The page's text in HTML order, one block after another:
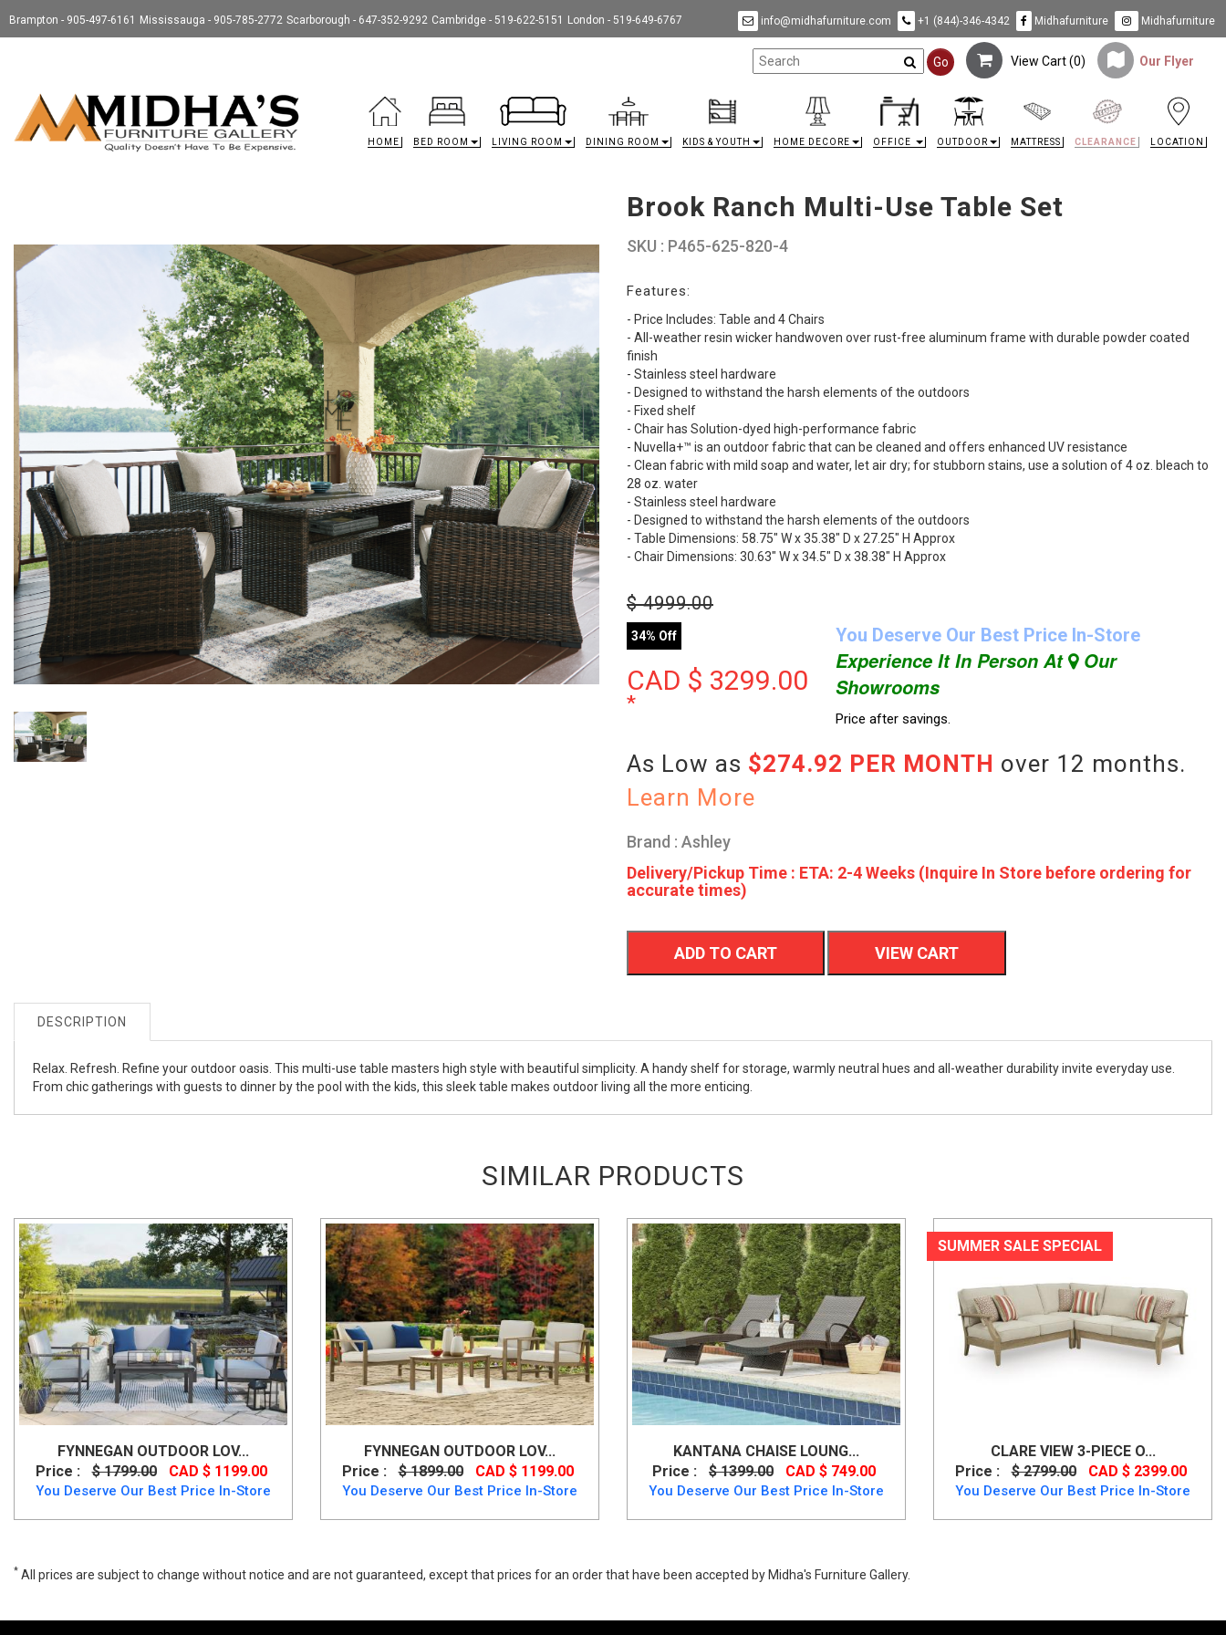
Brampton - 905-497-6161 Mississauga - 905-785-2772 Scarborough - 647-352-9292 Cambridge - 519-622-5151 London - 519-649-6767 info@midhafurniture.com +1 (844)-346-4342 Midhafurniture Midhafurniture
Go View Cart (0) Our Flyer
HOME BED ROOM LIVING ROOM DINING ROOM KIDS & YOUTH HOME DECORE OFFICE OUTDOOR MATTRESS CLEARANCE LOCATION
Brook Ranch Multi-Use Table Set
SKU : P465-625-820-4
Features:
- Price Includes: Table and 4 Chairs
- All-weather resin wicker handwoven over rust-free aluminum frame with durable powder coated
finish
- Stainless steel hardware
- Designed to withstand the harsh elements of the outdoors
- Fixed shelf
- Chair has Solution-dyed high-performance fabric
- Nuvella+™ is an outdoor fabric that can be cleaned and offers enhanced UV resistance
- Clean fabric with mild soap and water, let air dry; for stubborn stains, use a solution of 4 oz. bleach to
28 oz. water
- Stainless steel hardware
- Designed to withstand the harsh elements of the outdoors
- Table Dimensions: 58.75" W x 35.38" D x 27.25" H Approx
- Chair Dimensions: 30.63" W x 34.5" D x 38.38" H Approx
$4999.00
34% Off
CAD $ 3299.00
*
You Deserve Our Best Price In-Store
Experience It In Person At Our
Showrooms
Price after savings.
As Low as $274.92 PER MONTH over 12 months.
Learn More
Brand : Ashley
Delivery/Pickup Time : ETA: 2-4 Weeks (Inquire In Store before ordering for
accurate times)
ADD TO CART VIEW CART
DESCRIPTION
Relax. Refresh. Refine your outdoor oasis. This multi-use table masters high style with beautiful simplicity. A handy shelf for storage, warmly neutral hues and all-weather durability invite everyday use.
From chic gatherings with guests to dinner by the pool with the kids, this sleek table makes outdoor living all the more enticing.
SIMILAR PRODUCTS
FYNNEGAN OUTDOOR LOV...
Price :
$ 1799.00 CAD $ 1199.00
You Deserve Our Best Price In-Store
FYNNEGAN OUTDOOR LOV...
Price :
$ 1899.00 CAD $ 1199.00
You Deserve Our Best Price In-Store
KANTANA CHAISE LOUNG...
Price :
$ 1399.00 CAD $ 749.00
You Deserve Our Best Price In-Store
SUMMER SALE SPECIAL
CLARE VIEW 3-PIECE O...
Price :
$ 2799.00 CAD $ 2399.00
You Deserve Our Best Price In-Store
* All prices are subject to change without notice and are not guaranteed, except that prices for an order that have been accepted by Midha's Furniture Gallery.